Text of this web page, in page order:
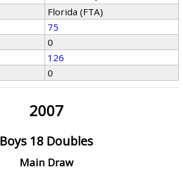
Florida (FTA)
75
0
126
0
2007
Boys 18 Doubles
Main Draw